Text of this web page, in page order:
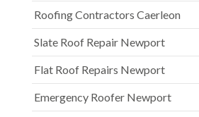
Roofing Contractors Caerleon
Slate Roof Repair Newport
Flat Roof Repairs Newport
Emergency Roofer Newport